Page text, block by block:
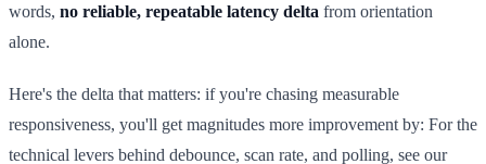
words, no reliable, repeatable latency delta from orientation
alone.
Here's the delta that matters: if you're chasing measurable
responsiveness, you'll get magnitudes more improvement by: For the
technical levers behind debounce, scan rate, and polling, see our